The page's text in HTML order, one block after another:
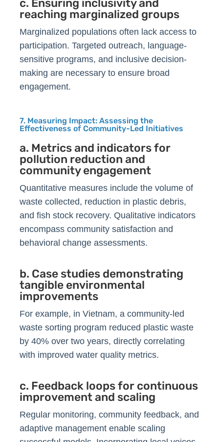
c. Ensuring inclusivity and
reaching marginalized groups
Marginalized populations often lack access to
participation. Targeted outreach, language-
sensitive programs, and inclusive decision-
making are necessary to ensure broad
engagement.
7. Measuring Impact: Assessing the
Effectiveness of Community-Led Initiatives
a. Metrics and indicators for
pollution reduction and
community engagement
Quantitative measures include the volume of
waste collected, reduction in plastic debris,
and fish stock recovery. Qualitative indicators
encompass community satisfaction and
behavioral change assessments.
b. Case studies demonstrating
tangible environmental
improvements
For example, in Vietnam, a community-led
waste sorting program reduced plastic waste
by 40% over two years, directly correlating
with improved water quality metrics.
c. Feedback loops for continuous
improvement and scaling
Regular monitoring, community feedback, and
adaptive management enable scaling